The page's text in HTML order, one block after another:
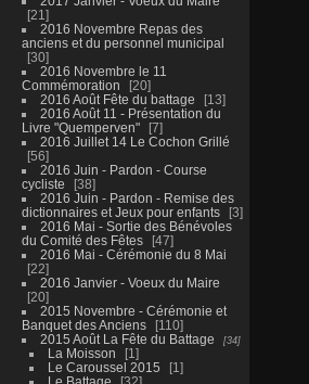
21
2016 Novembre Repas des
anciens et du personnel municipal
30
2016 Novembre le 11
Commémoration
20
2016 Août Fête du battage
13
2016 Août 11 - Présentation du
Livre "Quemperven"
7
2016 Juillet 14 Le Cochon Grillé
56
2016 Juin - Pardon - Course
cycliste
38
2016 Juin - Pardon - Remise des
dictionnaires et Jeux pour enfants
3
2016 Mai - Sortie des Bénévoles
du Comité des Fêtes
47
2016 Mai - Cérémonie du 8 Mai
22
2016 Janvier - Voeux du Maire
20
2015 Novembre - Cérémonie et
Banquet des Anciens
110
2015 Août La Fête du Battage
34
La Moisson
1
Le Caroussel 2015
1
Le Battage
32